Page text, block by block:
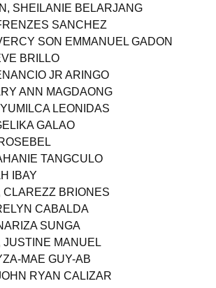
SHEILANIE BELARJANG
SANCHEZ
SON EMMANUEL GADON
BRILLO
JR ARINGO
ANN MAGDAONG
LEONIDAS
GALAO
TANGCULO
IBAY
CLAREZZ BRIONES
CABALDA
SUNGA
JUSTINE MANUEL
MAE GUY-AB
RYAN CALIZAR